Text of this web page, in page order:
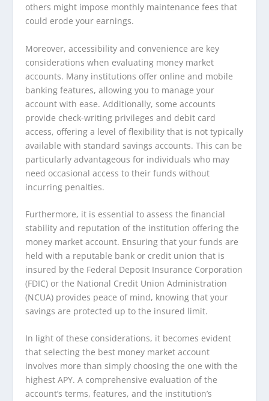
others might impose monthly maintenance fees that
could erode your earnings.
Moreover, accessibility and convenience are key
considerations when evaluating money market
accounts. Many institutions offer online and mobile
banking features, allowing you to manage your
account with ease. Additionally, some accounts
provide check-writing privileges and debit card
access, offering a level of flexibility that is not typically
available with standard savings accounts. This can be
particularly advantageous for individuals who may
need occasional access to their funds without
incurring penalties.
Furthermore, it is essential to assess the financial
stability and reputation of the institution offering the
money market account. Ensuring that your funds are
held with a reputable bank or credit union that is
insured by the Federal Deposit Insurance Corporation
(FDIC) or the National Credit Union Administration
(NCUA) provides peace of mind, knowing that your
savings are protected up to the insured limit.
In light of these considerations, it becomes evident
that selecting the best money market account
involves more than simply choosing the one with the
highest APY. A comprehensive evaluation of the
account’s terms, features, and the institution’s